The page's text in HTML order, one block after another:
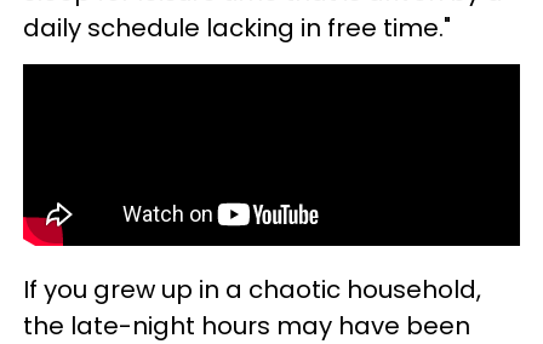
daily schedule lacking in free time."
If you grew up in a chaotic household,
the late-night hours may have been